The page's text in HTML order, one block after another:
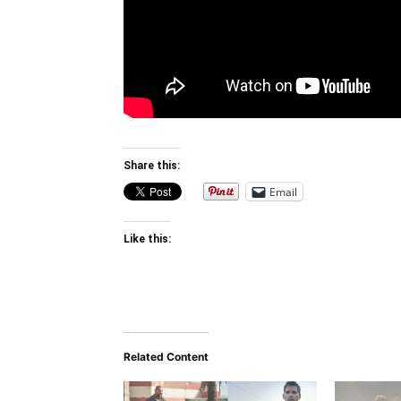
Share this:
Email
Like this:
Related Content